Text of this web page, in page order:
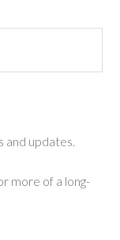
and updates.
more of a long-